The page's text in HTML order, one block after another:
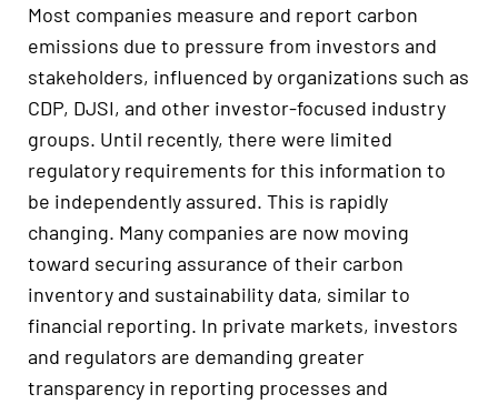
Most companies measure and report carbon
emissions due to pressure from investors and
stakeholders, influenced by organizations such as
CDP, DJSI, and other investor-focused industry
groups. Until recently, there were limited
regulatory requirements for this information to
be independently assured. This is rapidly
changing. Many companies are now moving
toward securing assurance of their carbon
inventory and sustainability data, similar to
financial reporting. In private markets, investors
and regulators are demanding greater
transparency in reporting processes and